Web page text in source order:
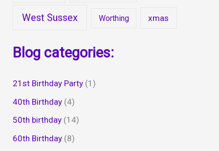
West Sussex Worthing xmas
Blog categories:
21st Birthday Party (1)
40th Birthday (4)
50th birthday (14)
60th Birthday (8)